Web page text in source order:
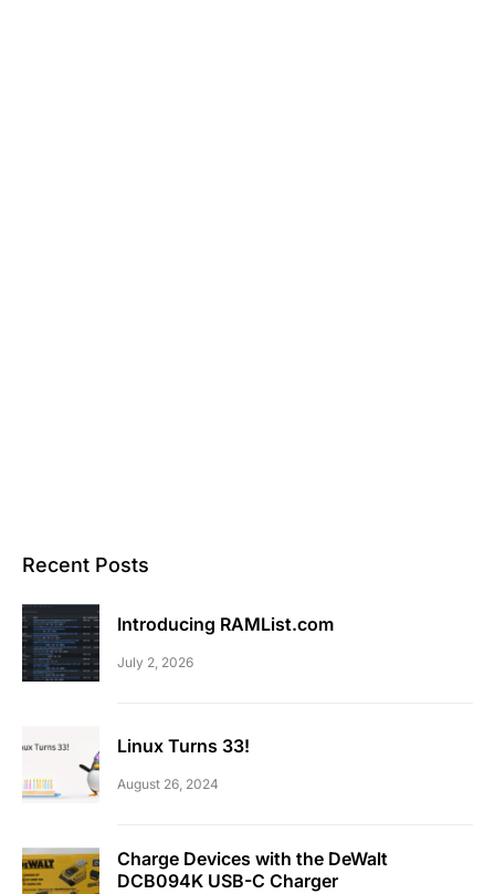
Recent Posts
Introducing RAMList.com
July 2, 2026
Linux Turns 33!
August 26, 2024
Charge Devices with the DeWalt
DCB094K USB-C Charger